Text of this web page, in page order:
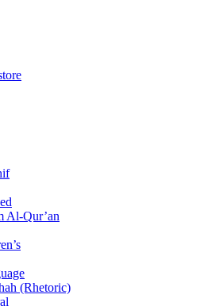
Al-Qur’an
(Rhetoric)